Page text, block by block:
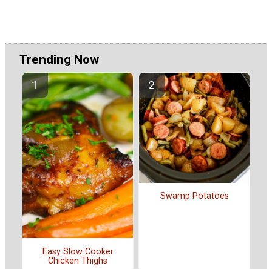
Trending Now
Easy Slow Cooker
Chicken Thighs
Swamp Potatoes